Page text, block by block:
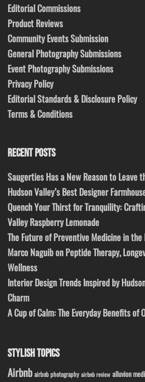
Editorial Commissions
Product Reviews
Community Events Submission
General Photography Submissions
Event Photography Submissions
Privacy Policy
Editorial Standards & Disclosure Policy
Terms & Conditions
RECENT POSTS
Saugerties Has a New Reason to Leave
Hudson Valley’s Best Designer
Quench Your Thirst for Tranquility:
Valley Raspberry Lemonade
The Future of Preventive Medicine in the
Marco Naguib on Peptide Therapy,
Wellness
Interior Design Trends Inspired by
Charm
A Cup of Calm: The Everyday Benefits of
STYLISH TOPICS
Airbnb airbnb photography airbnb review alluvion